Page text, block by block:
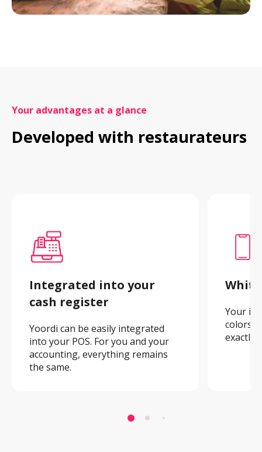
Your advantages at a glance
Developed with restaurateurs
Integrated into your
cash register
Yoordi can be easily integrated
into your POS. For you and your
accounting, everything remains
the same.
Your
colors.
exactly